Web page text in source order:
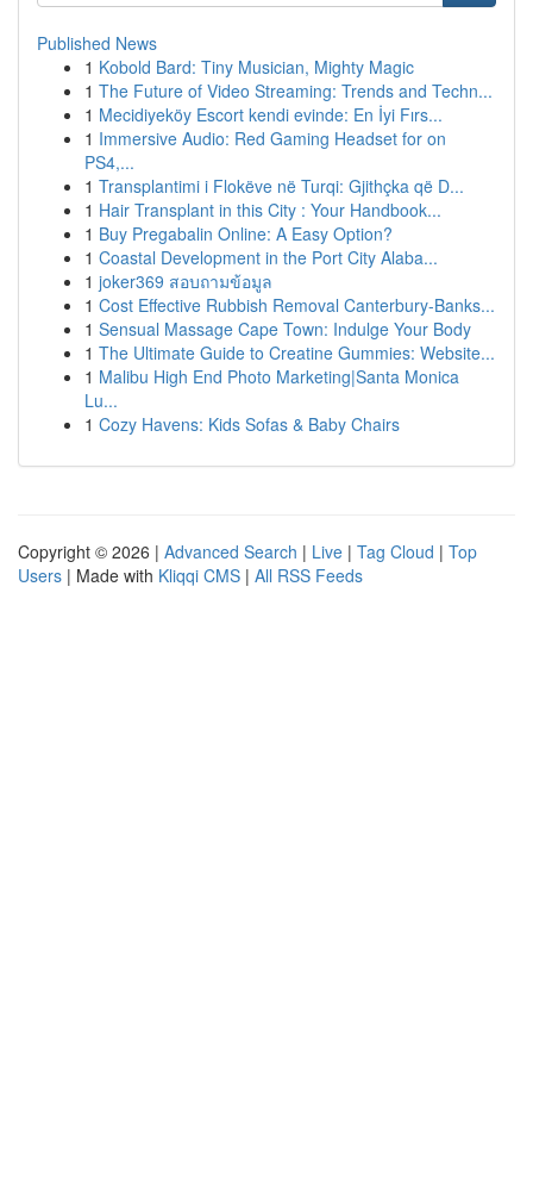
Published News
1 Kobold Bard: Tiny Musician, Mighty Magic
1 The Future of Video Streaming: Trends and Techn...
1 Mecidiyeköy Escort kendi evinde: En İyi Fırs...
1 Immersive Audio: Red Gaming Headset for on
PS4,...
1 Transplantimi i Flokëve në Turqi: Gjithçka që D...
1 Hair Transplant in this City : Your Handbook...
1 Buy Pregabalin Online: A Easy Option?
1 Coastal Development in the Port City Alaba...
1 joker369 สอบถามข้อมูล
1 Cost Effective Rubbish Removal Canterbury-Banks...
1 Sensual Massage Cape Town: Indulge Your Body
1 The Ultimate Guide to Creatine Gummies: Website...
1 Malibu High End Photo Marketing|Santa Monica
Lu...
1 Cozy Havens: Kids Sofas & Baby Chairs
Copyright © 2026 | Advanced Search | Live | Tag Cloud | Top
Users | Made with Kliqqi CMS | All RSS Feeds